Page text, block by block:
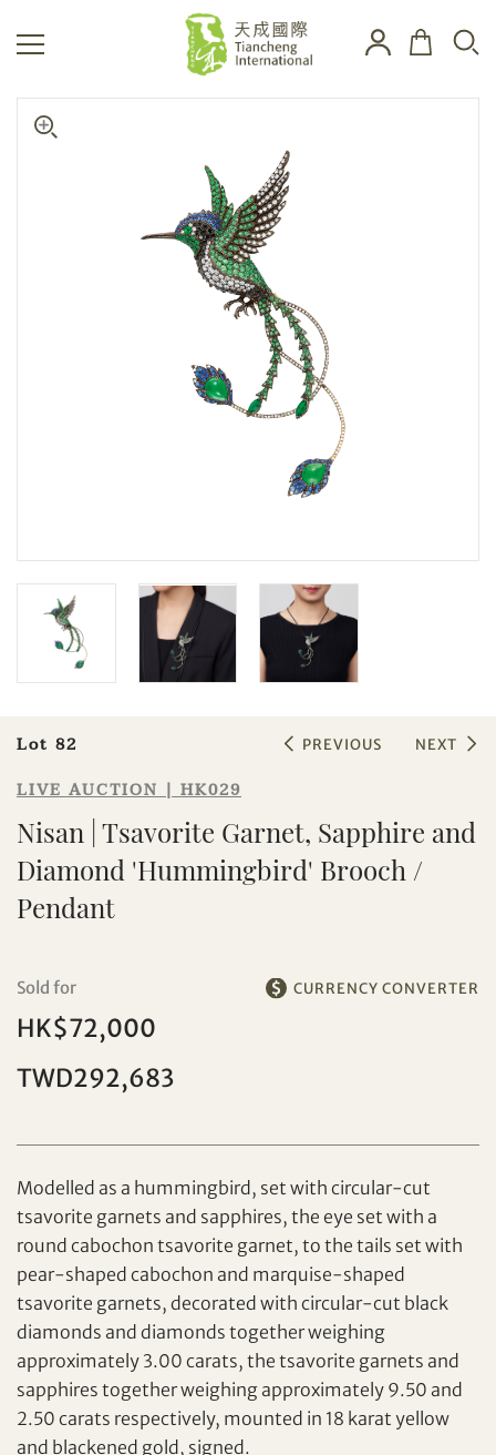
Share on Facebook
Forgot Password?
Client Services Team
Individual
Sale HK029 | Lot 82
and Diamond 'Hummingbird'
Brooch / Pendant
Set your maximum bid
LIVE AUCTION | HK029
Lot 82 PREVIOUS NEXT
Nisan | Tsavorite Garnet, Sapphire and
Diamond 'Hummingbird' Brooch /
Pendant
Sold for CURRENCY CONVERTER
HK$72,000
TWD292,683
Modelled as a hummingbird, set with circular-cut
tsavorite garnets and sapphires, the eye set with a
round cabochon tsavorite garnet, to the tails set with
pear-shaped cabochon and marquise-shaped
tsavorite garnets, decorated with circular-cut black
diamonds and diamonds together weighing
approximately 3.00 carats, the tsavorite garnets and
sapphires together weighing approximately 9.50 and
2.50 carats respectively, mounted in 18 karat yellow
and blackened gold, signed.